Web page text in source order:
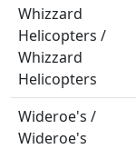
Whizzard
Helicopters /
Whizzard
Helicopters
Wideroe's /
Wideroe's